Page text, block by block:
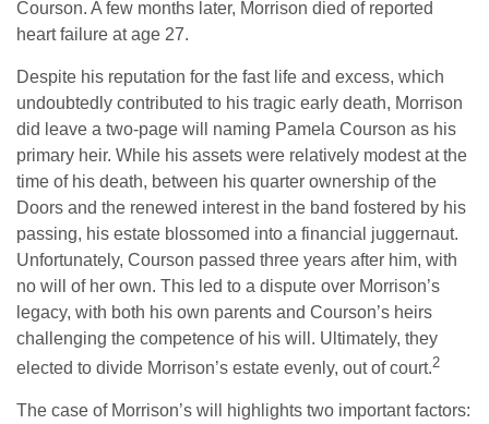
Courson. A few months later, Morrison died of reported
heart failure at age 27.
Despite his reputation for the fast life and excess, which
undoubtedly contributed to his tragic early death, Morrison
did leave a two-page will naming Pamela Courson as his
primary heir. While his assets were relatively modest at the
time of his death, between his quarter ownership of the
Doors and the renewed interest in the band fostered by his
passing, his estate blossomed into a financial juggernaut.
Unfortunately, Courson passed three years after him, with
no will of her own. This led to a dispute over Morrison’s
legacy, with both his own parents and Courson’s heirs
challenging the competence of his will. Ultimately, they
elected to divide Morrison’s estate evenly, out of court.2
The case of Morrison’s will highlights two important factors: